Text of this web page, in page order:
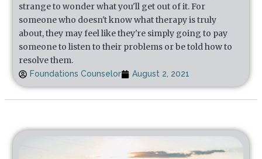
strange to wonder what you'll get out of it. For
someone who doesn't know what therapy is truly
about, they may feel like they're simply going to pay
someone to listen to their problems or be told how to
resolve them.
Foundations Counselor August 2, 2021